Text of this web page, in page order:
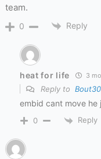
team.
0 Reply
heat for life 3
Reply to
embid cant move he
0 Reply